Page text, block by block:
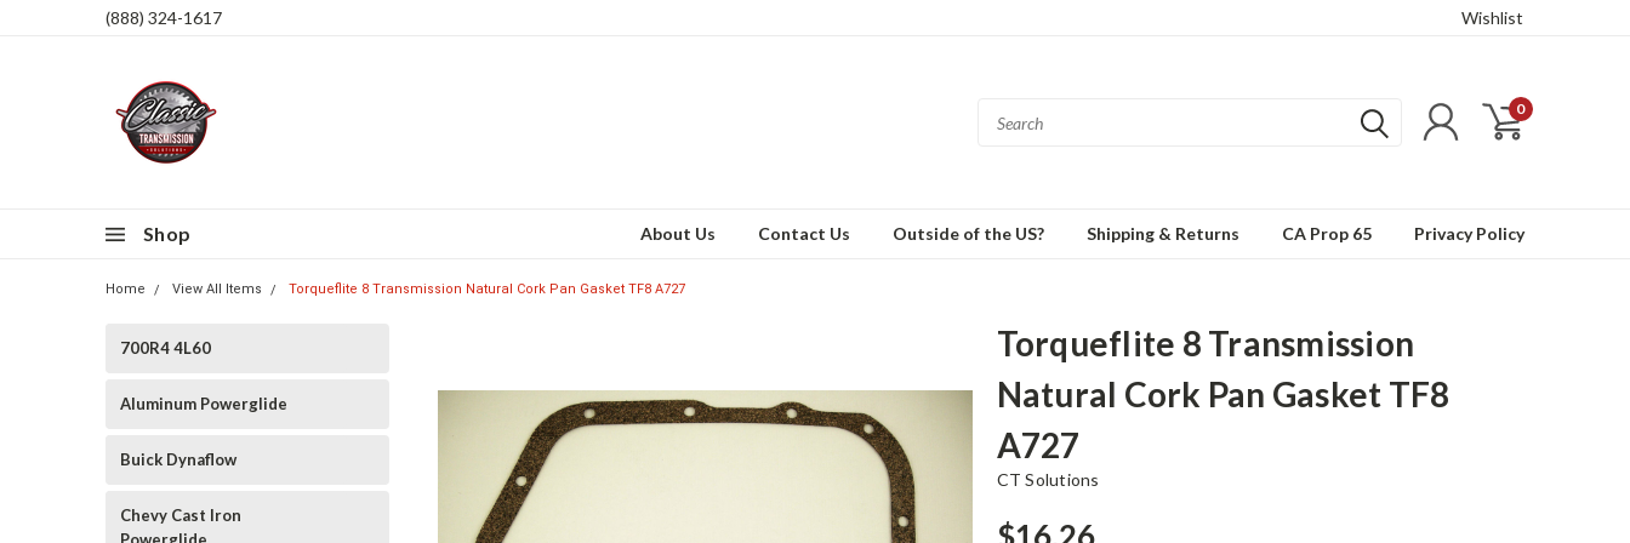
(888) 324-1617 Wishlist
0
Shop About Us Contact Us Outside of the US? Shipping & Returns CA Prop 65 Privacy Policy
Home View All Items Torqueflite 8 Transmission Natural Cork Pan Gasket TF8 A727
700R4 4L60
Aluminum Powerglide
Buick Dynaflow
Chevy Cast Iron
Torqueflite 8 Transmission
Natural Cork Pan Gasket TF8
A727
CT Solutions